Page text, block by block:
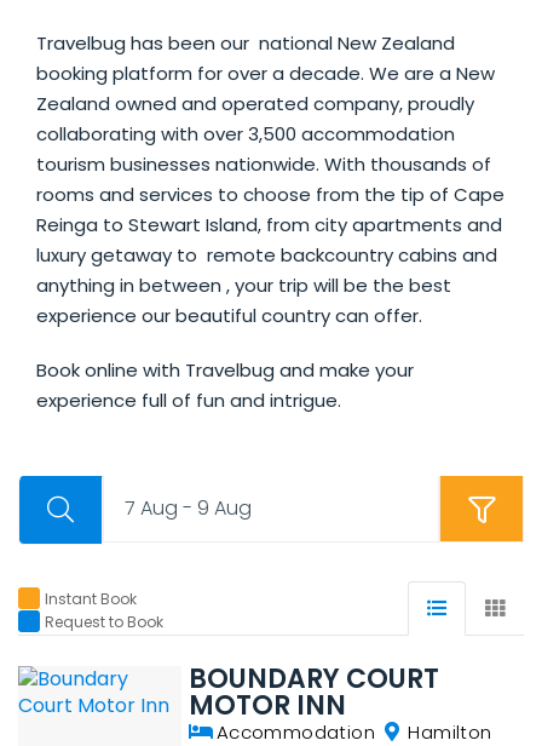
Travelbug has been our national New Zealand
booking platform for over a decade. We are a New
Zealand owned and operated company, proudly
collaborating with over 3,500 accommodation
tourism businesses nationwide. With thousands of
rooms and services to choose from the tip of Cape
Reinga to Stewart Island, from city apartments and
luxury getaway to remote backcountry cabins and
anything in between , your trip will be the best
experience our beautiful country can offer.
Book online with Travelbug and make your
experience full of fun and intrigue.
7 Aug - 9 Aug
Instant Book
Request to Book
BOUNDARY COURT
MOTOR INN
Accommodation Hamilton